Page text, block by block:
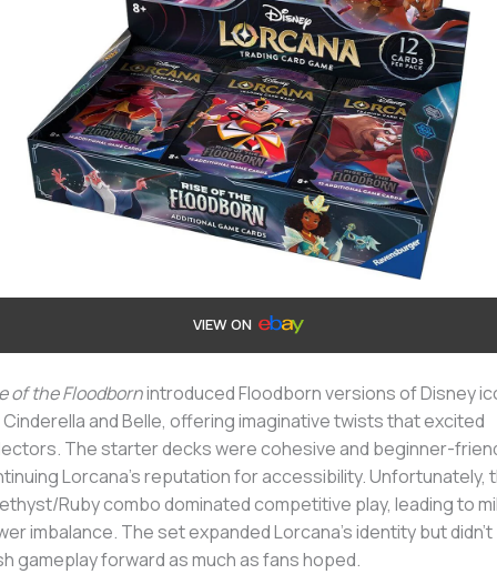
VIEW ON
of the Floodbornintroduced Floodborn versions of Disney
Cinderella and Belle, offering imaginative twists that excited
The starter decks were cohesive and beginner-
Lorcana’s reputation for accessibility. Unfortunately,
Ruby combo dominated competitive play, leading to
imbalance. The set expanded Lorcana’s identity but didn’t
gameplay forward as much as fans hoped.